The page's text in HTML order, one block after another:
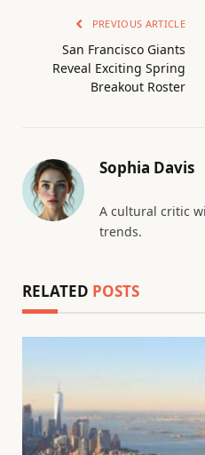
PREVIOUS ARTICLE
San Francisco Giants
Reveal Exciting Spring
Breakout Roster
Sophia Davis
A cultural critic
trends.
RELATED POSTS